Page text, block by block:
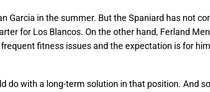
Garcia in the summer. But the Spaniard has not
for Los Blancos. On the other hand, Ferland
fitness issues and the expectation is for
do with a long-term solution in that position. And